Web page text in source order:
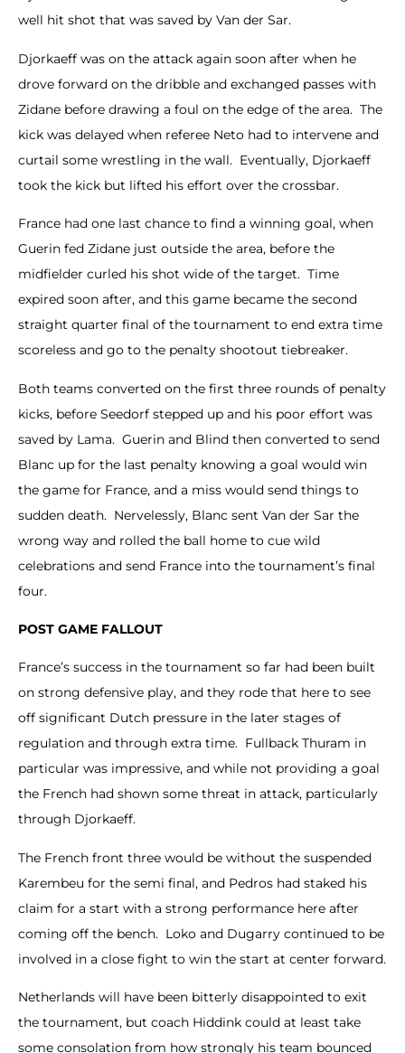
well hit shot that was saved by Van der Sar.
Djorkaeff was on the attack again soon after when he
drove forward on the dribble and exchanged passes with
Zidane before drawing a foul on the edge of the area. The
kick was delayed when referee Neto had to intervene and
curtail some wrestling in the wall. Eventually, Djorkaeff
took the kick but lifted his effort over the crossbar.
France had one last chance to find a winning goal, when
Guerin fed Zidane just outside the area, before the
midfielder curled his shot wide of the target. Time
expired soon after, and this game became the second
straight quarter final of the tournament to end extra time
scoreless and go to the penalty shootout tiebreaker.
Both teams converted on the first three rounds of penalty
kicks, before Seedorf stepped up and his poor effort was
saved by Lama. Guerin and Blind then converted to send
Blanc up for the last penalty knowing a goal would win
the game for France, and a miss would send things to
sudden death. Nervelessly, Blanc sent Van der Sar the
wrong way and rolled the ball home to cue wild
celebrations and send France into the tournament’s final
four.
POST GAME FALLOUT
France’s success in the tournament so far had been built
on strong defensive play, and they rode that here to see
off significant Dutch pressure in the later stages of
regulation and through extra time. Fullback Thuram in
particular was impressive, and while not providing a goal
the French had shown some threat in attack, particularly
through Djorkaeff.
The French front three would be without the suspended
Karembeu for the semi final, and Pedros had staked his
claim for a start with a strong performance here after
coming off the bench. Loko and Dugarry continued to be
involved in a close fight to win the start at center forward.
Netherlands will have been bitterly disappointed to exit
the tournament, but coach Hiddink could at least take
some consolation from how strongly his team bounced